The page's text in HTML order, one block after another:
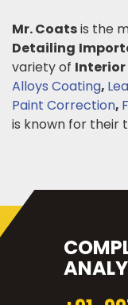
Mr. Coatsis the
Detailing
variety of
Alloys Coating,
Paint Correction,
is known for their